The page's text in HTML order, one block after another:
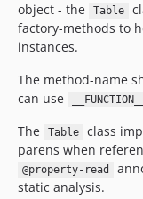
object - the Table
factory-methods to
instances.
The method-name
can use
__FUNCTION__
The
Table class
parens when
@property-read
static analysis.